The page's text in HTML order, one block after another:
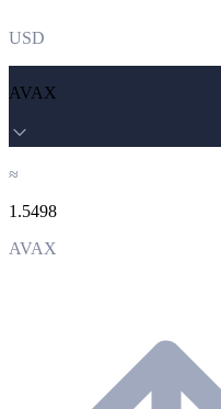
USD
AVAX
≈
1.5498
AVAX